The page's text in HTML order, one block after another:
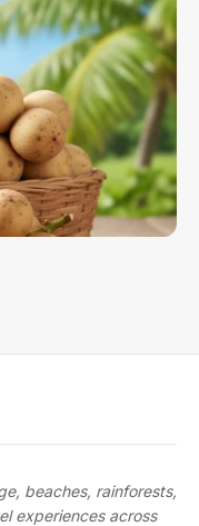
beaches, rainforests,
experiences across